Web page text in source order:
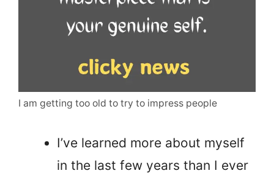
I am getting too old to try to impress people
I’ve learned more about myself
in the last few years than I ever